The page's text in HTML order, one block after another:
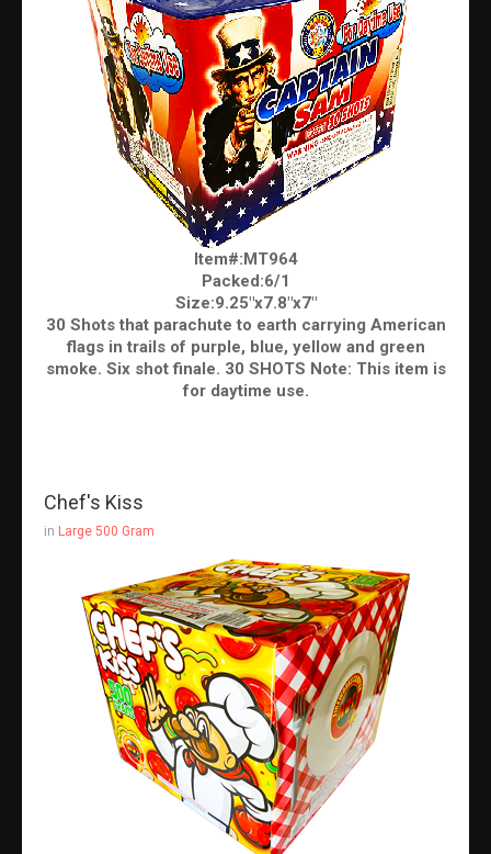
Item#:MT964
Packed:6/1
Size:9.25"x7.8"x7"
30 Shots that parachute to earth carrying American
flags in trails of purple, blue, yellow and green
smoke. Six shot finale. 30 SHOTS Note: This item is
for daytime use.
Chef's Kiss
in Large 500 Gram